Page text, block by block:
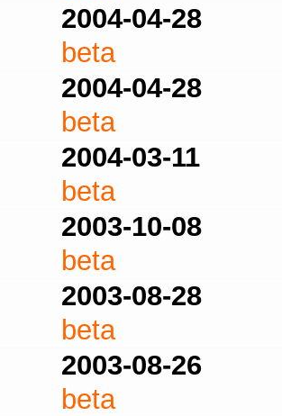
2004-04-28
beta
2004-04-28
beta
2004-03-11
beta
2003-10-08
beta
2003-08-28
beta
2003-08-26
beta